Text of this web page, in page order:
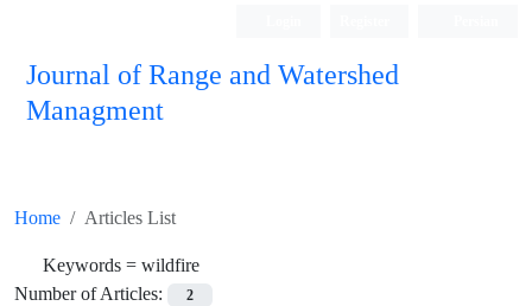
Journal of Range and Watershed
Managment
Home Articles List
Keywords = wildfire
Number of Articles:
2